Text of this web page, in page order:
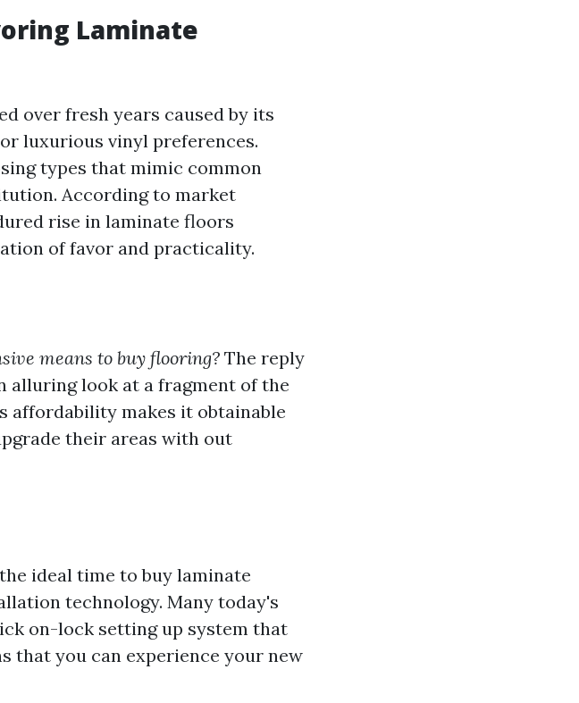
Laminate
over fresh years caused by its
luxurious vinyl preferences.
types that mimic common
According to market
rise in laminate floors
of favor and practicality.
means to buy flooring? The reply
alluring look at a fragment of the
affordability makes it obtainable
their areas with out
ideal time to buy laminate
technology. Many today's
on-lock setting up system that
that you can experience your new